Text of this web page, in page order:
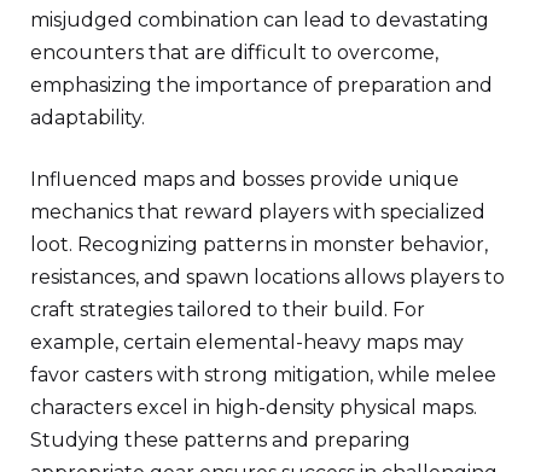
misjudged combination can lead to devastating
encounters that are difficult to overcome,
emphasizing the importance of preparation and
adaptability.
Influenced maps and bosses provide unique
mechanics that reward players with specialized
loot. Recognizing patterns in monster behavior,
resistances, and spawn locations allows players to
craft strategies tailored to their build. For
example, certain elemental-heavy maps may
favor casters with strong mitigation, while melee
characters excel in high-density physical maps.
Studying these patterns and preparing